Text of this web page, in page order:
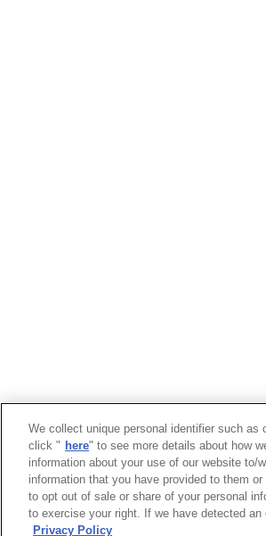
Trademarks
We collect unique personal identifier such
click " here" to see more details about how
information about your use of our website
information that you have provided to them
to opt out of sale or share of your personal
to exercise your right. If we have detected
Privacy Policy